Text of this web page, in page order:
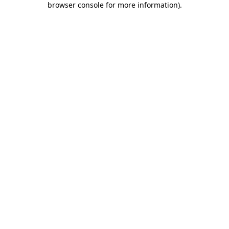
browser console for more information).